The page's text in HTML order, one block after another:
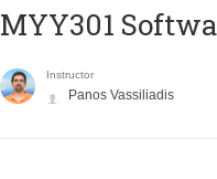
MYY301
Instructor
Panos Vassiliadis